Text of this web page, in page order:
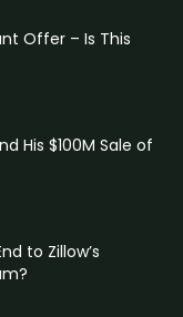
Offer – Is This
His $100M Sale of
to Zillow’s